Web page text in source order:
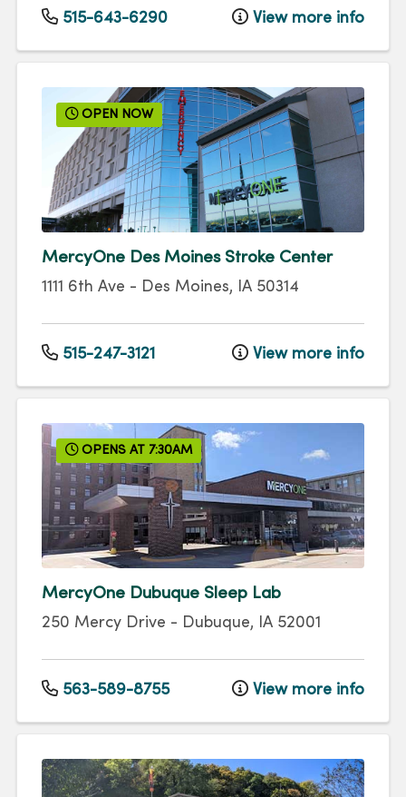
515-643-6290 View more info
OPEN NOW
MercyOne Des Moines Stroke Center
1111 6th Ave - Des Moines, IA 50314
515-247-3121 View more info
OPENS AT 7:30AM
MercyOne Dubuque Sleep Lab
250 Mercy Drive - Dubuque, IA 52001
563-589-8755 View more info